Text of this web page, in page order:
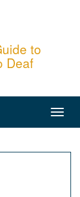
to
Deaf